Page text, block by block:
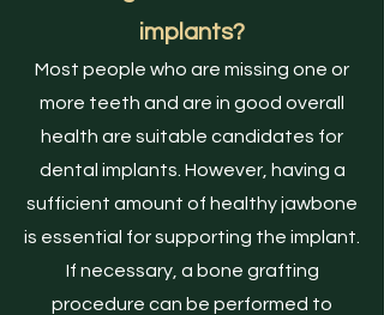
implants?
Most people who are missing one or
more teeth and are in good overall
health are suitable candidates for
dental implants. However, having a
sufficient amount of healthy jawbone
is essential for supporting the implant.
If necessary, a bone grafting
procedure can be performed to